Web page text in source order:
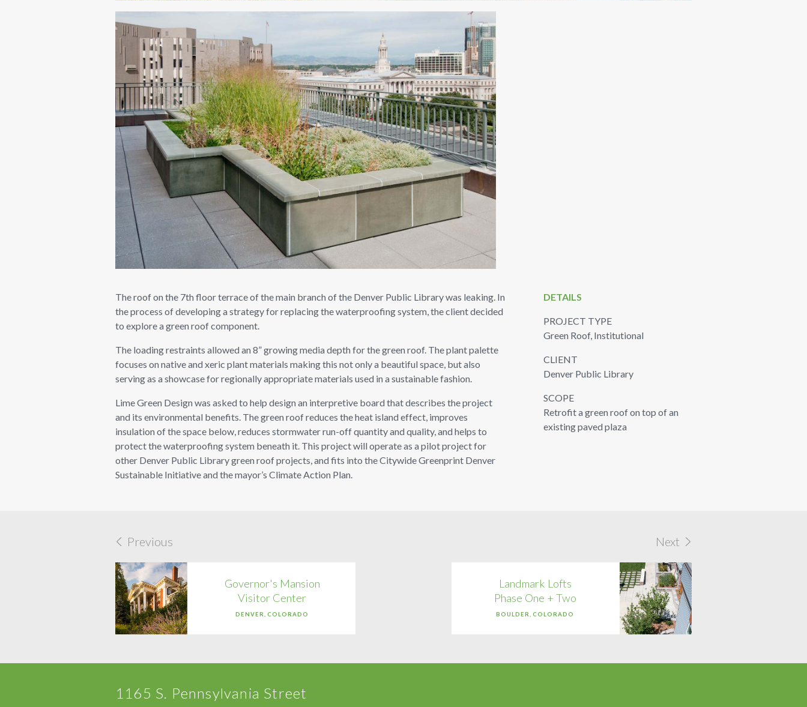
The roof on the 7th floor terrace of the main branch of the Denver Public Library was leaking. In
the process of developing a strategy for replacing the waterproofing system, the client decided
to explore a green roof component.
The loading restraints allowed an 8” growing media depth for the green roof. The plant palette
focuses on native and xeric plant materials making this not only a beautiful space, but also
serving as a showcase for regionally appropriate materials used in a sustainable fashion.
Lime Green Design was asked to help design an interpretive board that describes the project
and its environmental benefits. The green roof reduces the heat island effect, improves
insulation of the space below, reduces stormwater run-off quantity and quality, and helps to
protect the waterproofing system beneath it. This project will operate as a pilot project for
other Denver Public Library green roof projects, and fits into the Citywide Greenprint Denver
Sustainable Initiative and the mayor’s Climate Action Plan.
DETAILS
PROJECT TYPE
Green Roof, Institutional
CLIENT
Denver Public Library
SCOPE
Retrofit a green roof on top of an
existing paved plaza
Previous
Governor's Mansion
Visitor Center
DENVER, COLORADO
Next
Landmark Lofts
Phase One + Two
BOULDER, COLORADO
1165 S. Pennsylvania Street